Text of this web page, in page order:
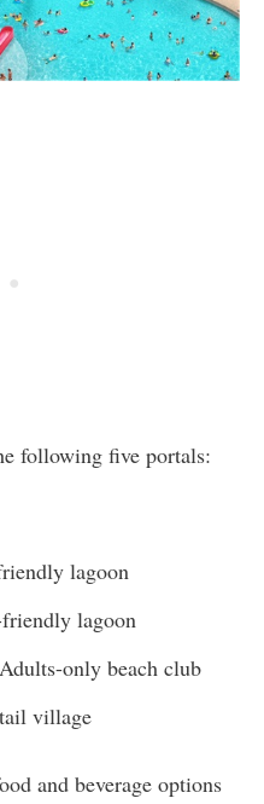
following five portals:
lagoon
lagoon
only beach club
village
and beverage options